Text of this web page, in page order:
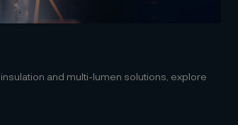
and multi-lumen solutions, explore